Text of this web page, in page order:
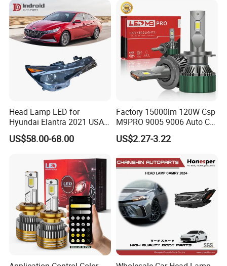
Motorbikes, Atvs, Utvs, Suvs,
Lorries, Boats
Head Lamp LED for
Hyundai Elantra 2021 USA
Type 92101-Ab000 92102-
Ab000
US$58.00-68.00
Factory 15000lm 120W Csp
M9PRO 9005 9006 Auto Car
LED Light Bulb
US$2.27-3.22